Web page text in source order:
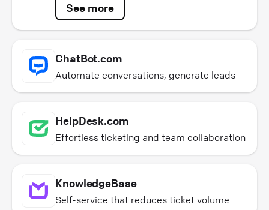
See more
ChatBot.com
Automate conversations, generate leads
HelpDesk.com
Effortless ticketing and team collaboration
KnowledgeBase
Self-service that reduces ticket volume